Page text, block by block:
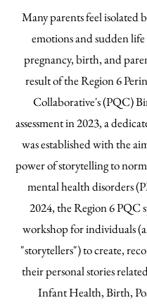
Many parents feel isolated
emotions and sudden life
pregnancy, birth, and
result of the Region 6
Collaborative's (PQC)
assessment in 2023, a
was established with the
power of storytelling to
mental health disorders
2024, the Region 6 PQC
workshop for individuals
"storytellers") to create,
their personal stories
Infant Health, Birth,